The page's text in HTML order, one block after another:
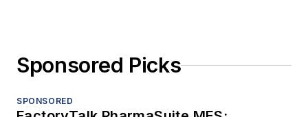
Sponsored Picks
SPONSORED